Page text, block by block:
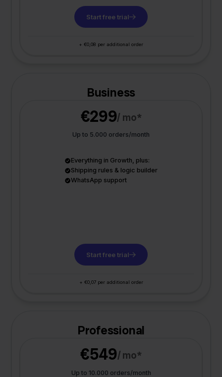
Start free trial
+ €0,08 per additional order
Business
€299/ mo*
Up to 5.000 orders/month
Everything in Growth, plus:
Shipping rules & logic builder
WhatsApp support
Start free trial
+ €0,07 per additional order
Professional
€549/ mo*
Up to 10.000 orders/month